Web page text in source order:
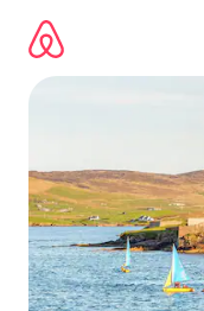
content